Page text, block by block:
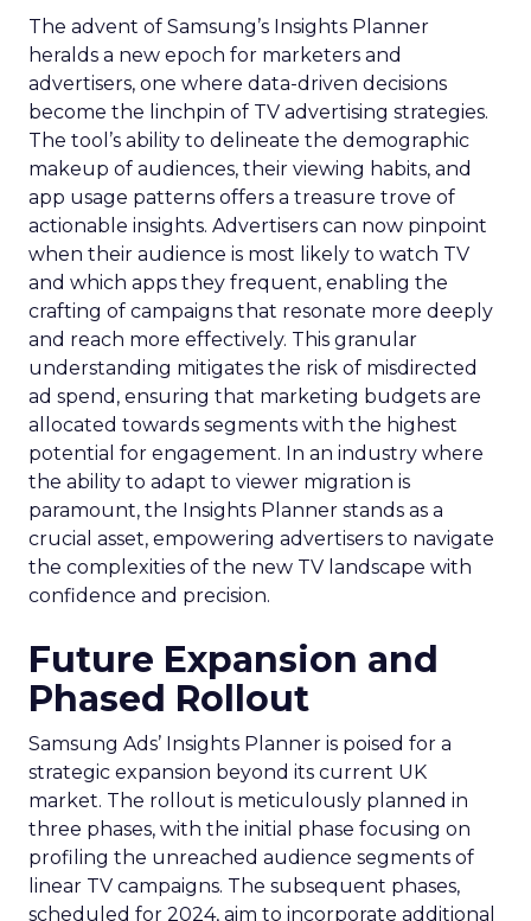
The advent of Samsung’s Insights Planner
heralds a new epoch for marketers and
advertisers, one where data-driven decisions
become the linchpin of TV advertising strategies.
The tool’s ability to delineate the demographic
makeup of audiences, their viewing habits, and
app usage patterns offers a treasure trove of
actionable insights. Advertisers can now pinpoint
when their audience is most likely to watch TV
and which apps they frequent, enabling the
crafting of campaigns that resonate more deeply
and reach more effectively. This granular
understanding mitigates the risk of misdirected
ad spend, ensuring that marketing budgets are
allocated towards segments with the highest
potential for engagement. In an industry where
the ability to adapt to viewer migration is
paramount, the Insights Planner stands as a
crucial asset, empowering advertisers to navigate
the complexities of the new TV landscape with
confidence and precision.
Future Expansion and
Phased Rollout
Samsung Ads’ Insights Planner is poised for a
strategic expansion beyond its current UK
market. The rollout is meticulously planned in
three phases, with the initial phase focusing on
profiling the unreached audience segments of
linear TV campaigns. The subsequent phases,
scheduled for 2024, aim to incorporate additional